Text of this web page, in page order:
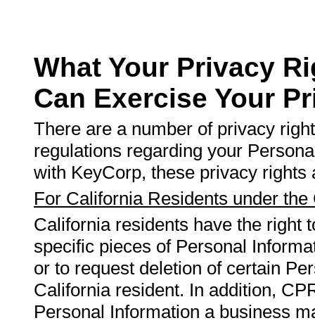
What Your Privacy
Can Exercise Your
There are a number of privacy
regulations regarding your
with KeyCorp, these privacy rights
For California Residents under
California residents have the right
specific pieces of Personal
or to request deletion of certain
California resident. In addition,
Personal Information a business